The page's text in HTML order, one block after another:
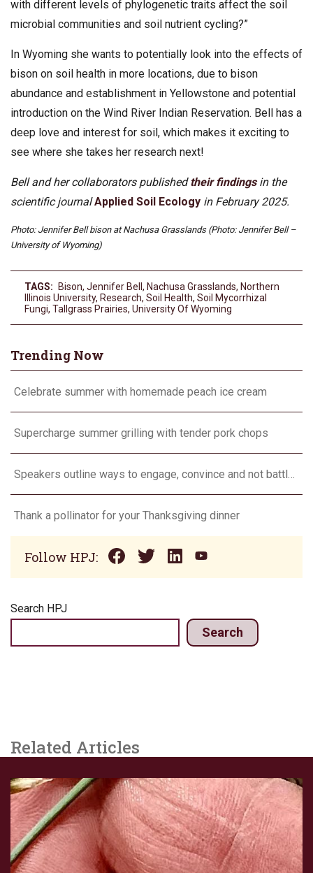
with different levels of phylogenetic traits affect the soil
microbial communities and soil nutrient cycling?”
In Wyoming she wants to potentially look into the effects of
bison on soil health in more locations, due to bison
abundance and establishment in Yellowstone and potential
introduction on the Wind River Indian Reservation. Bell has a
deep love and interest for soil, which makes it exciting to
see where she takes her research next!
Bell and her collaborators publishedtheir findingsin the
scientific journalApplied Soil Ecology in February 2025.
Photo: Jennifer Bell bison at Nachusa Grasslands (Photo: Jennifer Bell –
University of Wyoming)
TAGS: Bison, Jennifer Bell , Nachusa Grasslands, Northern
Illinois University, Research, Soil Health, Soil Mycorrhizal
Fungi, Tallgrass Prairies, University Of Wyoming
Trending Now
Celebrate summer with homemade peach ice cream
Supercharge summer grilling with tender pork chops
Thank a pollinator for your Thanksgiving dinner
Follow HPJ:
Search HPJ
Search
Related Articles